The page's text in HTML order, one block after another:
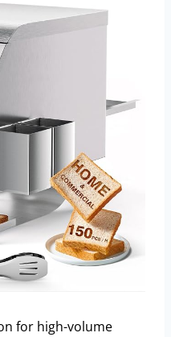
for high-volume